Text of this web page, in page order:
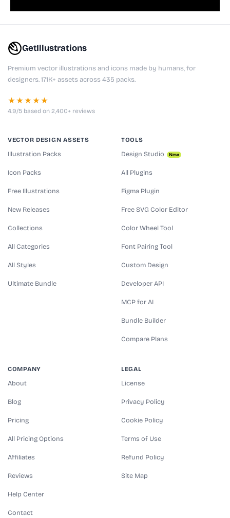
GetIllustrations
Premium vector illustrations and icons made by humans, for
designers. 171K+ assets across 435 packs.
★★★★★
4.9/5 based on 2,400+ reviews
VECTOR DESIGN ASSETS
Illustration Packs
Icon Packs
Free Illustrations
New Releases
Collections
All Categories
All Styles
Ultimate Bundle
TOOLS
Design Studio New
All Plugins
Figma Plugin
Free SVG Color Editor
Color Wheel Tool
Font Pairing Tool
Custom Design
Developer API
MCP for AI
Bundle Builder
Compare Plans
COMPANY
About
Blog
Pricing
All Pricing Options
Affiliates
Reviews
Help Center
Contact
LEGAL
License
Privacy Policy
Cookie Policy
Terms of Use
Refund Policy
Site Map